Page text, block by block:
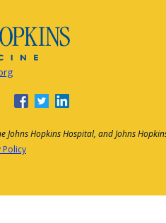
Johns Hopkins Hospital, and Johns
Policy